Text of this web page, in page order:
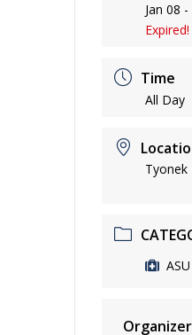
Jan 08
Expired!
Time
All Day
Tyonek
ASU
Organizer